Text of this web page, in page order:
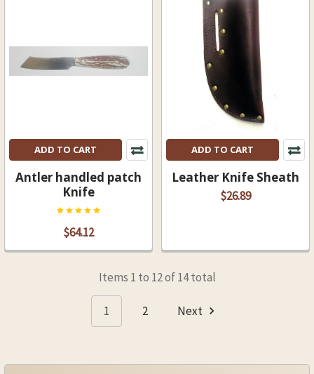
ADD TO CART
Antler handled patch
Knife
$64.12
ADD TO CART
Leather Knife Sheath
$26.89
Items 1 to 12 of 14 total
1 2 Next